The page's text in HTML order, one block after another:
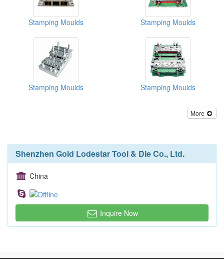
Stamping Moulds Stamping Moulds
Stamping Moulds Stamping Moulds
More
Shenzhen Gold Lodestar Tool & Die Co., Ltd.
China
Inquire Now